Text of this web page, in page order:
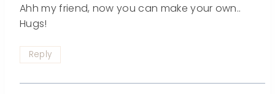
Ahh my friend, now you can make your own..
Hugs!
Reply